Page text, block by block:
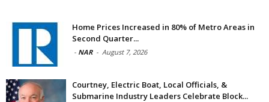
Home Prices Increased in 80% of Metro Areas in
Second Quarter...
- NAR - August 7, 2026
Courtney, Electric Boat, Local Officials, &
Submarine Industry Leaders Celebrate Block...